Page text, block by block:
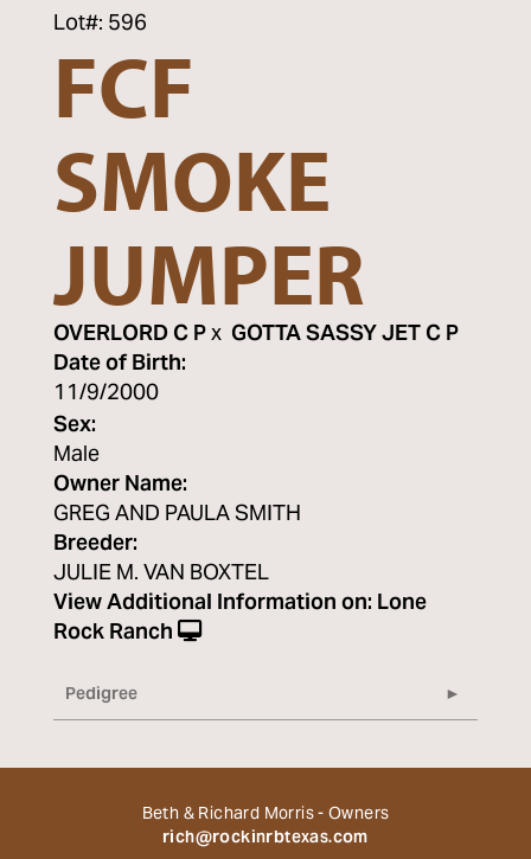
Lot#: 596
FCF
SMOKE
JUMPER
OVERLORD C Px GOTTA SASSY JET C P
Date of Birth:
11/9/2000
Sex:
Male
Owner Name:
GREG AND PAULA SMITH
Breeder:
JULIE M. VAN BOXTEL
View Additional Information on:Lone
Rock Ranch
Pedigree
Beth & Richard Morris - Owners
rich@rockinrbtexas.com